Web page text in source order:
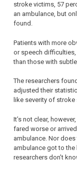
stroke victims, 57
an ambulance, but
found.
Patients with more
or speech
than those with
The researchers
adjusted their
like severity of
It’s not clear,
fared worse or
ambulance. Nor
ambulance got to the
researchers don’t